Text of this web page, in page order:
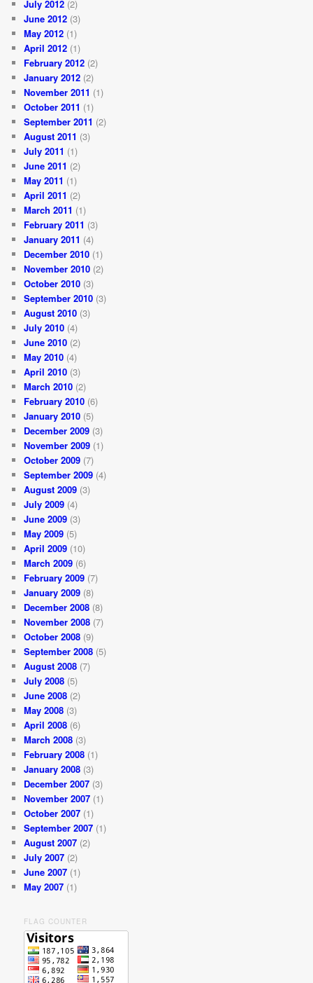
July 2012 (2)
June 2012 (3)
May 2012 (1)
April 2012 (1)
February 2012 (2)
January 2012 (2)
November 2011 (1)
October 2011 (1)
September 2011 (2)
August 2011 (3)
July 2011 (1)
June 2011 (2)
May 2011 (1)
April 2011 (2)
March 2011 (1)
February 2011 (3)
January 2011 (4)
December 2010 (1)
November 2010 (2)
October 2010 (3)
September 2010 (3)
August 2010 (3)
July 2010 (4)
June 2010 (2)
May 2010 (4)
April 2010 (3)
March 2010 (2)
February 2010 (6)
January 2010 (5)
December 2009 (3)
November 2009 (1)
October 2009 (7)
September 2009 (4)
August 2009 (3)
July 2009 (4)
June 2009 (3)
May 2009 (5)
April 2009 (10)
March 2009 (6)
February 2009 (7)
January 2009 (8)
December 2008 (8)
November 2008 (7)
October 2008 (9)
September 2008 (5)
August 2008 (7)
July 2008 (5)
June 2008 (2)
May 2008 (3)
April 2008 (6)
March 2008 (3)
February 2008 (1)
January 2008 (3)
December 2007 (3)
November 2007 (1)
October 2007 (1)
September 2007 (1)
August 2007 (2)
July 2007 (2)
June 2007 (1)
May 2007 (1)
FLAG COUNTER